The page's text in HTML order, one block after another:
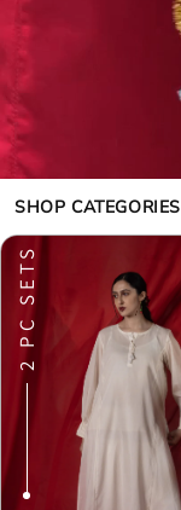
SHOP CATEGORIES
2 PC SETS